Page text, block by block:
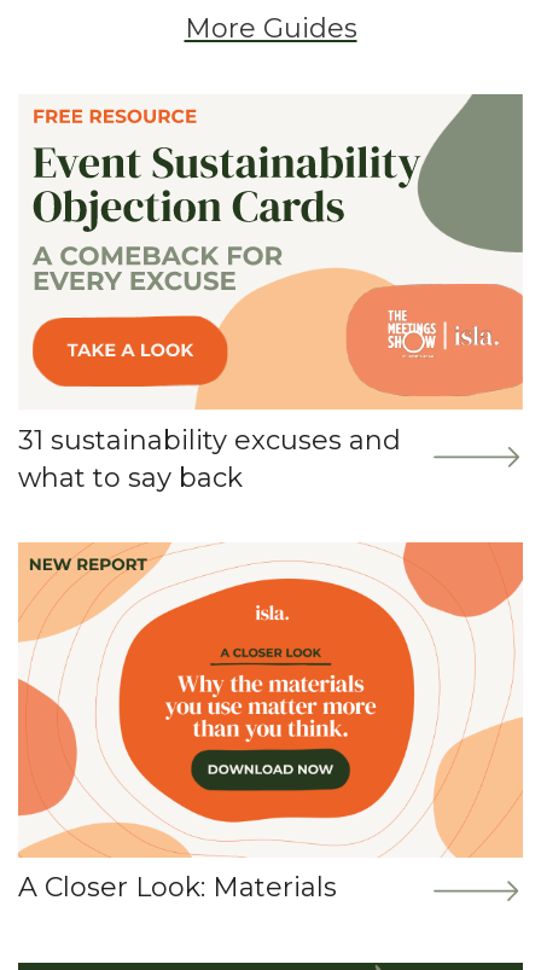
More Guides
31 sustainability excuses and
what to say back
A Closer Look: Materials